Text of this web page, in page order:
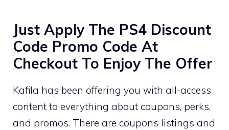
Just Apply The PS4 Discount
Code Promo Code At
Checkout To Enjoy The Offer
Kafila has been offering you with all-access
content to everything about coupons, perks,
and promos. There are coupons listings and